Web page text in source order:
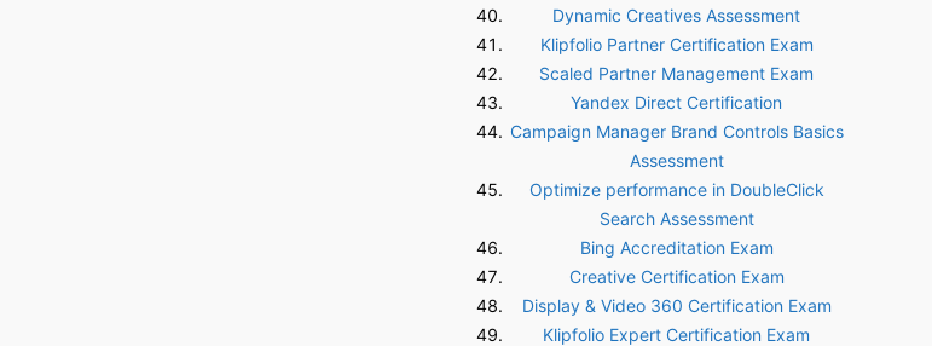
Dynamic Creatives Assessment
Klipfolio Partner Certification Exam
Scaled Partner Management Exam
Yandex Direct Certification
Campaign Manager Brand Controls Basics
Assessment
Optimize performance in DoubleClick
Search Assessment
Bing Accreditation Exam
Creative Certification Exam
Display & Video 360 Certification Exam
Klipfolio Expert Certification Exam